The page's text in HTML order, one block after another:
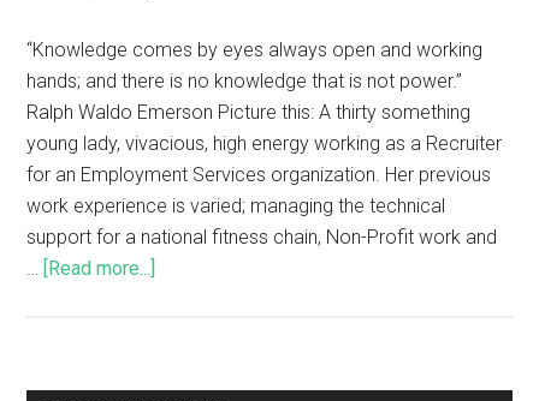
“Knowledge comes by eyes always open and working
hands; and there is no knowledge that is not power.”
Ralph Waldo Emerson Picture this: A thirty something
young lady, vivacious, high energy working as a Recruiter
for an Employment Services organization. Her previous
work experience is varied; managing the technical
support for a national fitness chain, Non-Profit work and
… [Read more...]